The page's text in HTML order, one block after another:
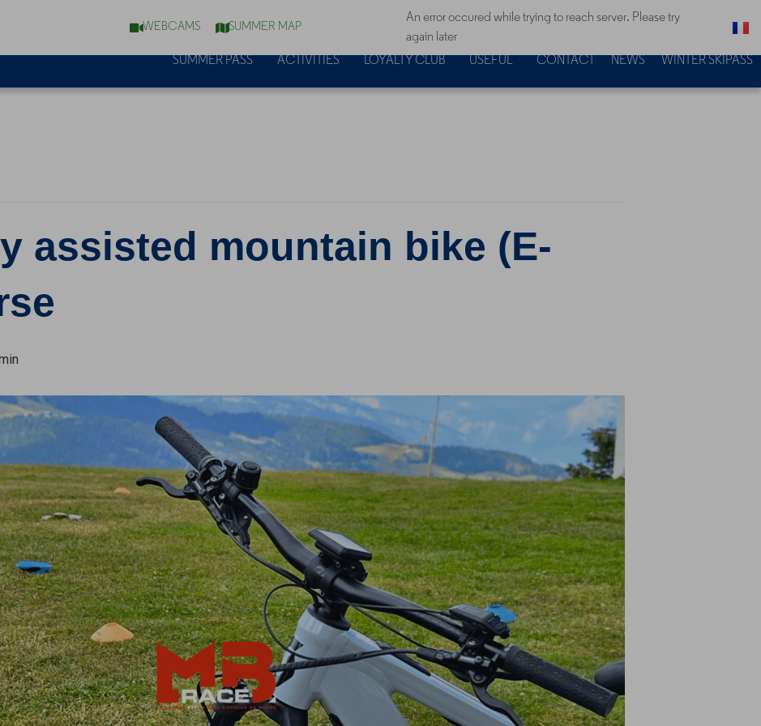
WEBCAMS SUMMER MAP
An error occured while trying to reach server. Please try
again later
SUMMER PASS
ACTIVITIES LOYALTY CLUB USEFUL CONTACT NEWS WINTER SKIPASS
assisted mountain bike (E-